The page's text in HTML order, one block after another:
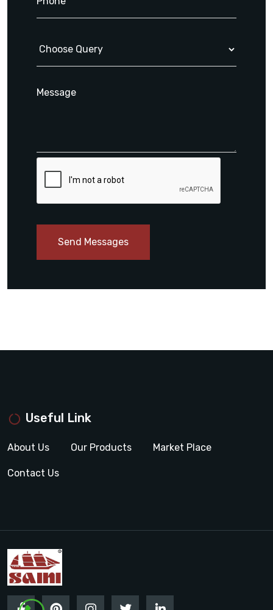
Send Messages
Useful Link
About Us Our Products Market Place
Contact Us